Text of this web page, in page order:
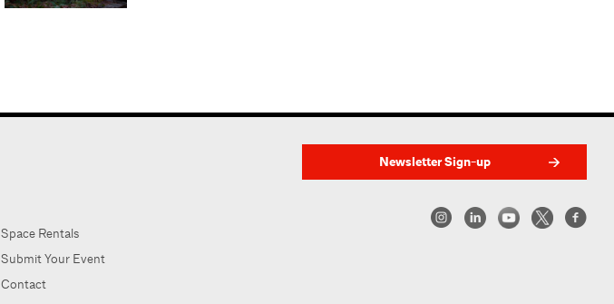
Space Rentals
Submit Your Event
Contact
Newsletter Sign-up